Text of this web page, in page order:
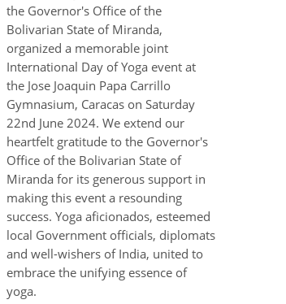
the Governor's Office of the
Bolivarian State of Miranda,
organized a memorable joint
International Day of Yoga event at
the Jose Joaquin Papa Carrillo
Gymnasium, Caracas on Saturday
22nd June 2024. We extend our
heartfelt gratitude to the Governor's
Office of the Bolivarian State of
Miranda for its generous support in
making this event a resounding
success. Yoga aficionados, esteemed
local Government officials, diplomats
and well-wishers of India, united to
embrace the unifying essence of
yoga.